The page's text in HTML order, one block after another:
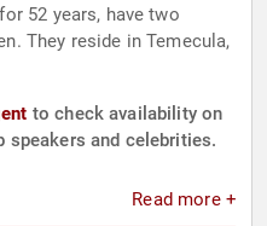
52 years, have two
They reside in Temecula,
to check availability on
speakers and celebrities.
Read more +